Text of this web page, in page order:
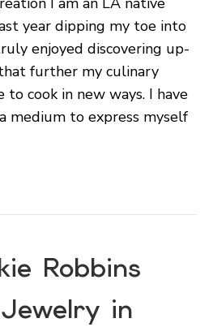
year dipping my toe into
enjoyed discovering up-
further my culinary
to cook in new ways. I have
medium to express myself
Robbins
in